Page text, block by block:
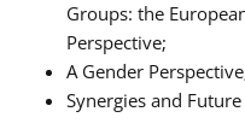
Groups: the
Perspective;
A Gender
Synergies and